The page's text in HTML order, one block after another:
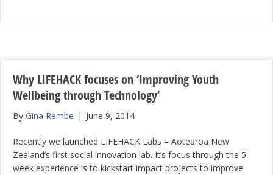
Why LIFEHACK focuses on ‘Improving Youth
Wellbeing through Technology’
By Gina Rembe | June 9, 2014
Recently we launched LIFEHACK Labs – Aotearoa New
Zealand’s first social innovation lab. It’s focus through the 5
week experience is to kickstart impact projects to improve